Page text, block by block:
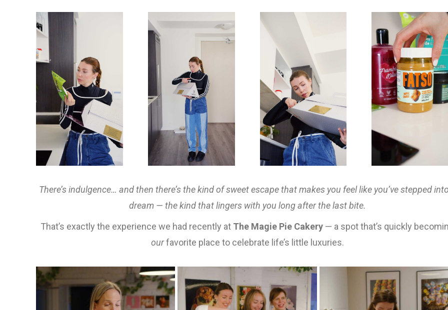
There’s indulgence… and then there’s the kind of sweet escape that makes you feel like you’ve stepped
dream — the kind that lingers with you long after the last bite.
That’s exactly the experience we had recently at The Magie Pie Cakery — a spot that’s quickly
ourfavorite place to celebrate life’s little luxuries.